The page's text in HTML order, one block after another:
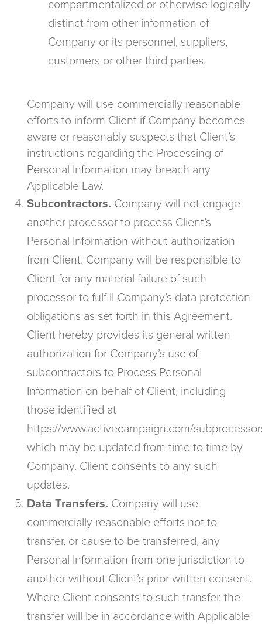
compartmentalized or otherwise logically
distinct from other information of
Company or its personnel, suppliers,
customers or other third parties.
Company will use commercially reasonable
efforts to inform Client if Company becomes
aware or reasonably suspects that Client’s
instructions regarding the Processing of
Personal Information may breach any
Applicable Law.
Subcontractors. Company will not engage
another processor to process Client’s
Personal Information without authorization
from Client. Company will be responsible to
Client for any material failure of such
processor to fulfill Company’s data protection
obligations as set forth in this Agreement.
Client hereby provides its general written
authorization for Company’s use of
subcontractors to Process Personal
Information on behalf of Client, including
those identified at
https://www.activecampaign.com/
which may be updated from time to time by
Company. Client consents to any such
updates.
Data Transfers. Company will use
commercially reasonable efforts not to
transfer, or cause to be transferred, any
Personal Information from one jurisdiction to
another without Client’s prior written consent.
Where Client consents to such transfer, the
transfer will be in accordance with Applicable